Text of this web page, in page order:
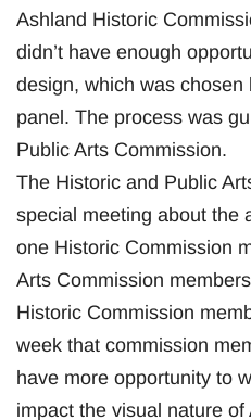
Ashland Historic
didn’t have enough
design, which was
panel. The process was
Public Arts Commission.
The Historic and Public
special meeting about the
one Historic Commission
Arts Commission
Historic Commission
week that commission
have more opportunity to
impact the visual nature of